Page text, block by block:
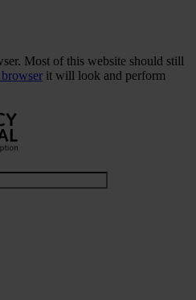
Most of this website should still
it will look and perform